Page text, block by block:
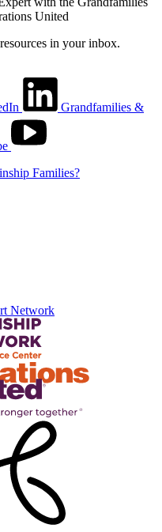
United
in your inbox.
Grandfamilies &
Families?
Network